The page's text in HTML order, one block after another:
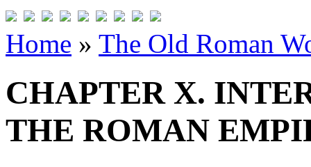
Home » The Old Roman
CHAPTER X.
THE ROMAN